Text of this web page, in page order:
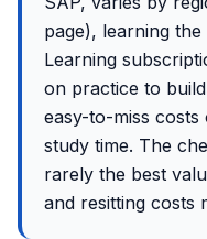
page), learning
Learning
on practice to
easy-to-miss
study time. The
rarely the best
and resitting costs